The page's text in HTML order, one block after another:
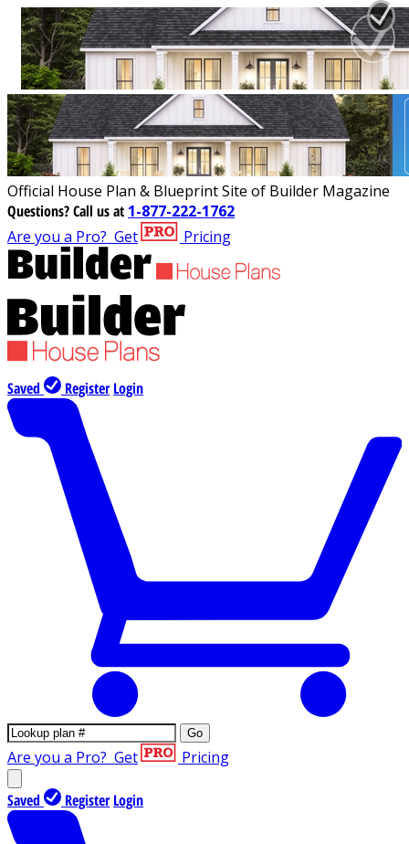
Official House Plan & Blueprint Site of Builder Magazine
Questions?Call us at 1-877-222-1762
Are you a Pro? Get Pricing
Saved Register Login
Go
Are you a Pro? Get Pricing
Saved Register Login